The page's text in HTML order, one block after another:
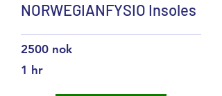
NORWEGIANFYSIO Insoles
2500 nok
1 hr